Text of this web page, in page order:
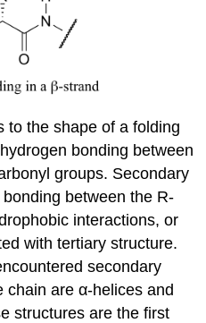
to the shape of a folding
bonding between
groups. Secondary
between the R-
interactions, or
with tertiary structure.
secondary
chain are α-helices and
structures are the first